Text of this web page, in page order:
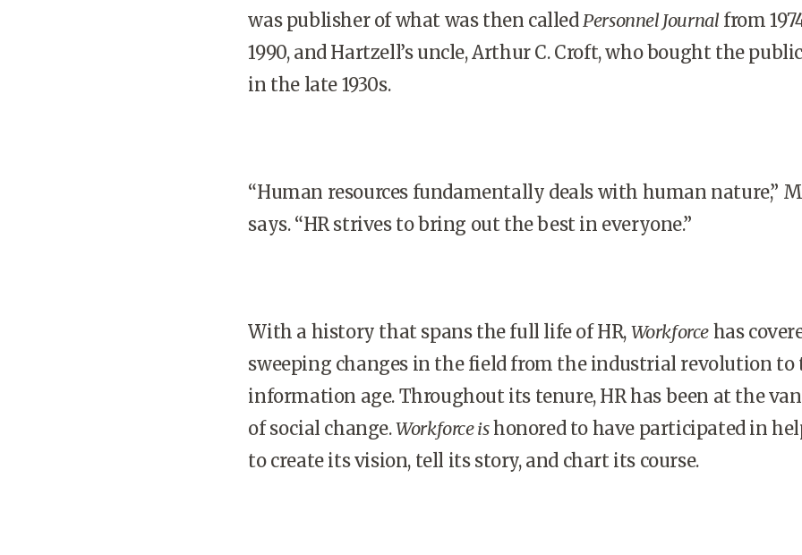
was publisher of what was then called Personnel Journal from
1990, and Hartzell’s uncle, Arthur C. Croft, who bought the
in the late 1930s.
“Human resources fundamentally deals with human nature,”
says. “HR strives to bring out the best in everyone.”
With a history that spans the full life of HR, Workforcehas
sweeping changes in the field from the industrial revolution to
information age. Throughout its tenure, HR has been at the
of social change.Workforce ishonored to have participated in
to create its vision, tell its story, and chart its course.